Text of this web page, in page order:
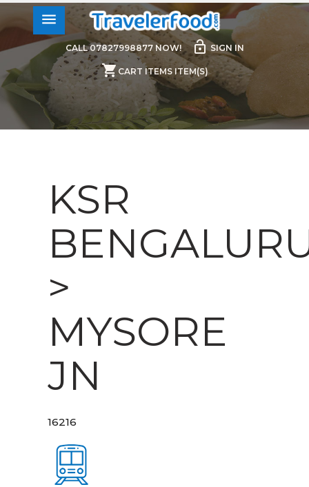
menu
CALL 07827998877 NOW! lock_open SIGN IN
shopping_cart CART ITEMS ITEM(S)
KSR
>
MYSORE
JN
16216